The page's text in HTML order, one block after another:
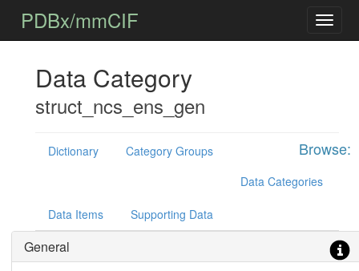
PDBx/mmCIF
Data Category
struct_ncs_ens_gen
Browse:
Dictionary
Category Groups
Data Categories
Data Items Supporting Data
General